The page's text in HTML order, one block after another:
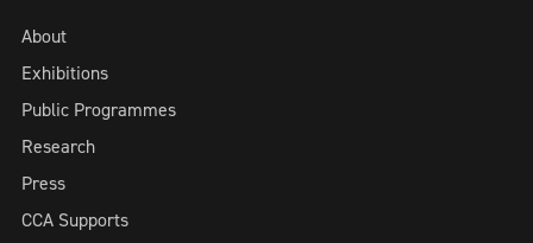
About
Exhibitions
Public Programmes
Research
Press
CCA Supports